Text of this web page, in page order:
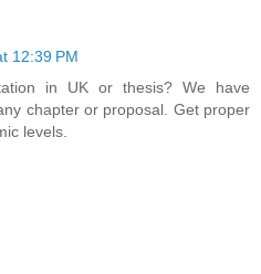
12:39 PM
in UK or thesis? We have
chapter or proposal. Get proper
levels.